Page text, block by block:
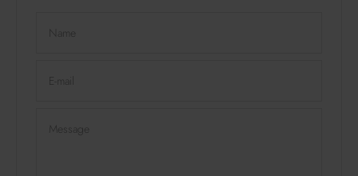
Name
E-mail
Message